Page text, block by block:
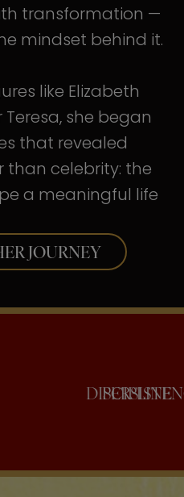
transformation —
mindset behind it.
like Elizabeth
she began
that revealed
than celebrity: the
a meaningful life
JOURNEY